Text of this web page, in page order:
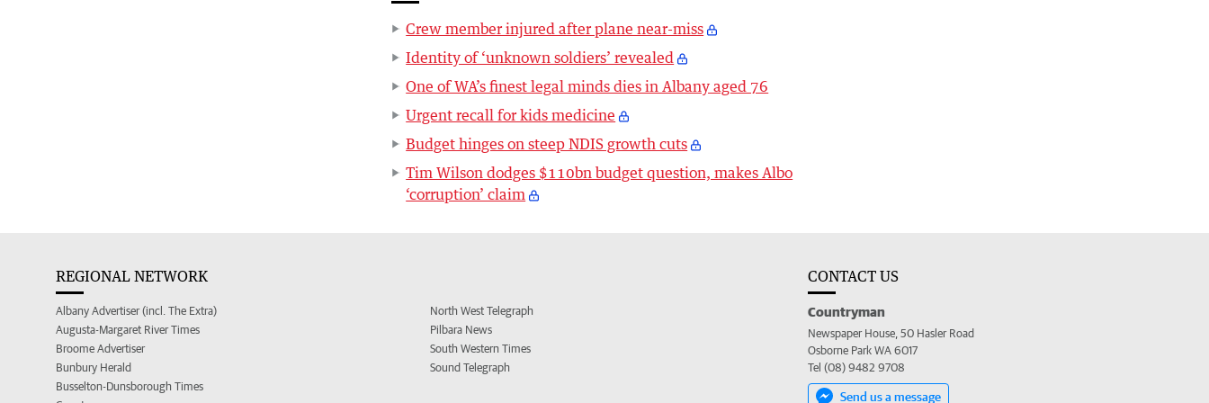
Crew member injured after plane near-miss
Identity of ‘unknown soldiers’ revealed
One of WA’s finest legal minds dies in Albany aged 76
Urgent recall for kids medicine
Budget hinges on steep NDIS growth cuts
Tim Wilson dodges $110bn budget question, makes Albo
‘corruption’ claim
REGIONAL NETWORK
Albany Advertiser (incl. The Extra)
Augusta-Margaret River Times
Broome Advertiser
Bunbury Herald
Busselton-Dunsborough Times
North West Telegraph
Pilbara News
South Western Times
Sound Telegraph
CONTACT US
Countryman
Newspaper House, 50 Hasler Road
Osborne Park WA 6017
Tel (08) 9482 9708
Send us a message